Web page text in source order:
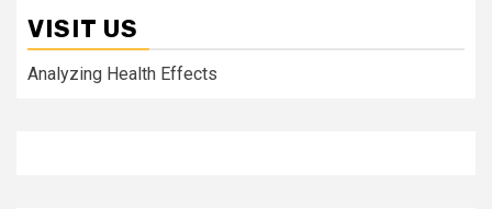
VISIT US
Analyzing Health Effects